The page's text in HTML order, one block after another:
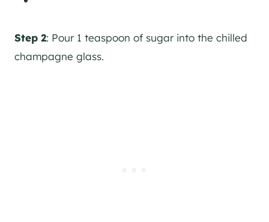
Step 2: Pour 1 teaspoon of sugar into the chilled
champagne glass.